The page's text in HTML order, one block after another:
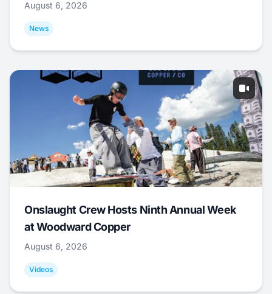
August 6, 2026
News
Onslaught Crew Hosts Ninth Annual Week
at Woodward Copper
August 6, 2026
Videos